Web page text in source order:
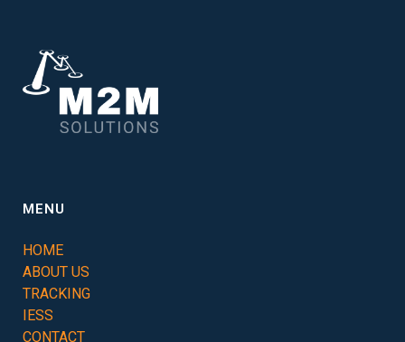
MENU
HOME
ABOUT US
TRACKING
IESS
CONTACT